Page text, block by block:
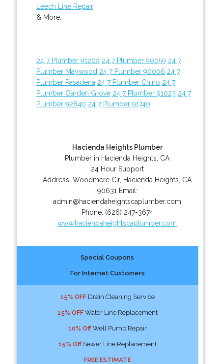
Leech Line Repair
& More..
24 7 Plumber 91209 24 7 Plumber 90059 24 7
Plumber Maywood 24 7 Plumber 90006 24 7
Plumber Pasadena 24 7 Plumber Chino 24 7
Plumber Garden Grove 24 7 Plumber 91023 24 7
Plumber 92840 24 7 Plumber 91740
Hacienda Heights Plumber
Plumber in Hacienda Heights, CA
24 Hour Support
Address:Woodmere Cir, Hacienda Heights CA
90631 Email:
admin@haciendaheightscaplumber.com
Phone: (626) 247-3674
www.haciendaheightscaplumber.com
Special Coupons
For Internet Customers
15% OFFDrain Cleaning Service
15% OFFWater Line Replacement
10% OffWell Pump Repair
15% OffSewer Line Replacement
FREE ESTIMATE